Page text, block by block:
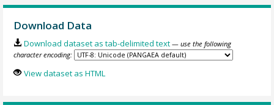
Download Data
Download dataset as tab-delimited text — use the following
character encoding:
View dataset as HTML